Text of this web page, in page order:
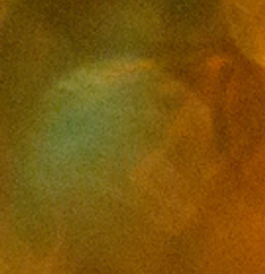
OR, photo studio, Cobalt Studios